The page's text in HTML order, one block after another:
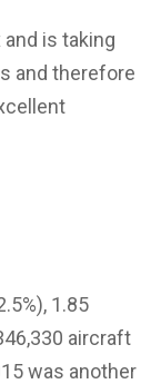
is taking
and therefore
1.85
aircraft
was another